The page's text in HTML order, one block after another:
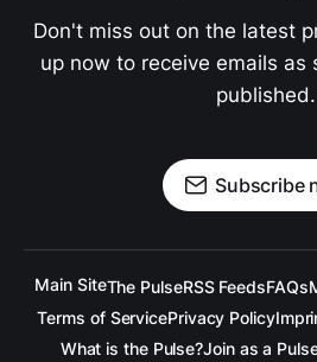
Don't miss out on the latest
up now to receive emails as
published.
Subscribe
Main SiteThe PulseRSS FeedsFAQs
Terms of ServicePrivacy Policy
What is the Pulse?Join as a